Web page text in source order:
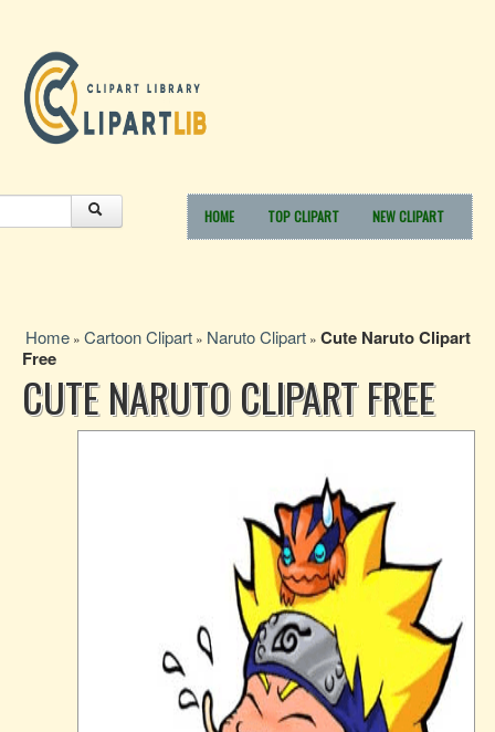
HOME TOP CLIPART NEW CLIPART
Home » Cartoon Clipart » Naruto Clipart » Cute Naruto Clipart
Free
CUTE NARUTO CLIPART FREE